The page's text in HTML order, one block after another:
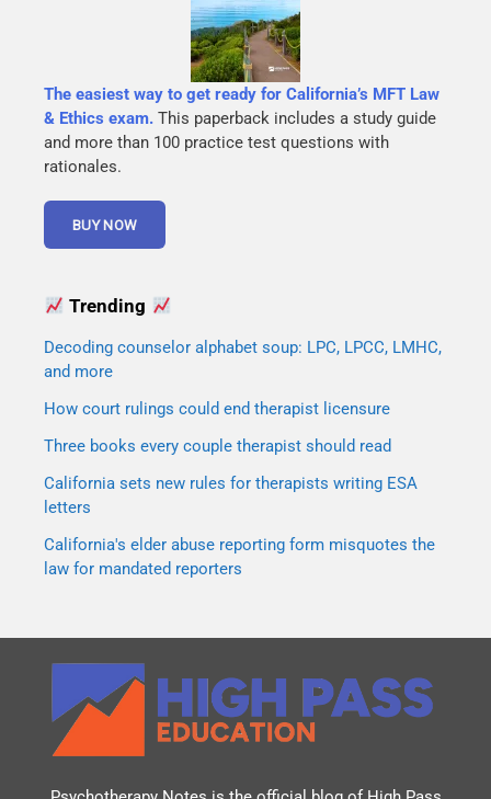
The easiest way to get ready for California’s MFT Law
& Ethics exam. This paperback includes a study guide
and more than 100 practice test questions with
rationales.
Trending
Decoding counselor alphabet soup: LPC, LPCC, LMHC,
and more
How court rulings could end therapist licensure
Three books every couple therapist should read
California sets new rules for therapists writing ESA
letters
California's elder abuse reporting form misquotes the
law for mandated reporters